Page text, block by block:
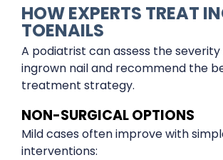
HOW EXPERTS TREAT
TOENAILS
A podiatrist can assess the
ingrown nail and recommend the
treatment strategy.
NON-SURGICAL OPTIONS
Mild cases often improve with
interventions: